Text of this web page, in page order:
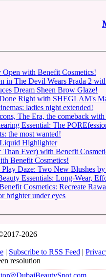
with Benefit Cosmetics!
in The Devil Wears Prada 2
Dream Sheen Brow Glaze!
Right with SHEGLAM's
ladies night extended!
The Era, the comeback
Essential: The
the most wanted!
Highlighter
Ever) with Benefit
Benefit Cosmetics!
Daze: Two New Blushes
Essentials: Long-Wear,
Cosmetics: Recreate
brighter under eyes
2026
| Subscribe to RSS Feed |
resolution